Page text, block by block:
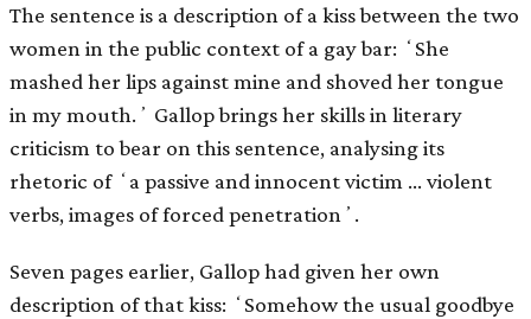
The sentence is a description of a kiss between the two
women in the public context of a gay bar: ʻShe
mashed her lips against mine and shoved her tongue
in my mouth.ʼ Gallop brings her skills in literary
criticism to bear on this sentence, analysing its
rhetoric of ʻa passive and innocent victim … violent
verbs, images of forced penetrationʼ.
Seven pages earlier, Gallop had given her own
description of that kiss: ʻSomehow the usual goodbye